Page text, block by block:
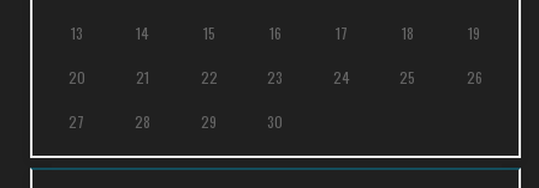
13 14 15 16 17 18 19
20 21 22 23 24 25 26
27 28 29 30